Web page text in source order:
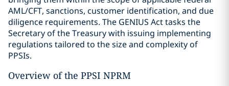
AML/CFT, sanctions, customer identification, and due
diligence requirements. The GENIUS Act tasks the
Secretary of the Treasury with issuing implementing
regulations tailored to the size and complexity of
PPSIs.
Overview of the PPSI NPRM